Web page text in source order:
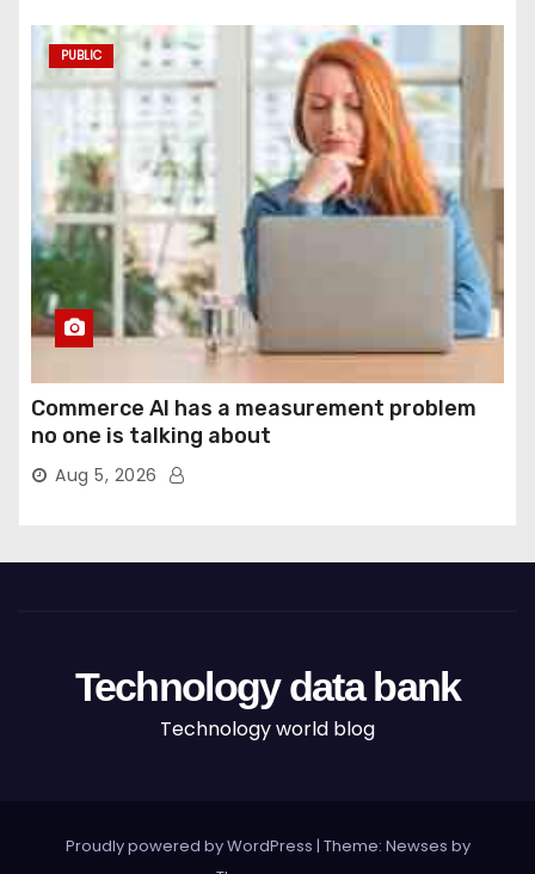
PUBLIC
Commerce AI has a measurement problem
no one is talking about
Aug 5, 2026
Technology data bank
Technology world blog
Proudly powered by WordPress | Theme: Newses by